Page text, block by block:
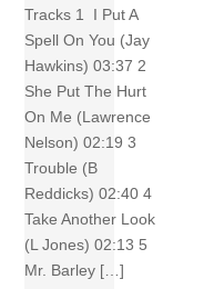
Tracks 1 I Put A
Spell On You (Jay
Hawkins) 03:37 2
She Put The Hurt
On Me (Lawrence
Nelson) 02:19 3
Trouble (B
Reddicks) 02:40 4
Take Another Look
(L Jones) 02:13 5
Mr. Barley […]